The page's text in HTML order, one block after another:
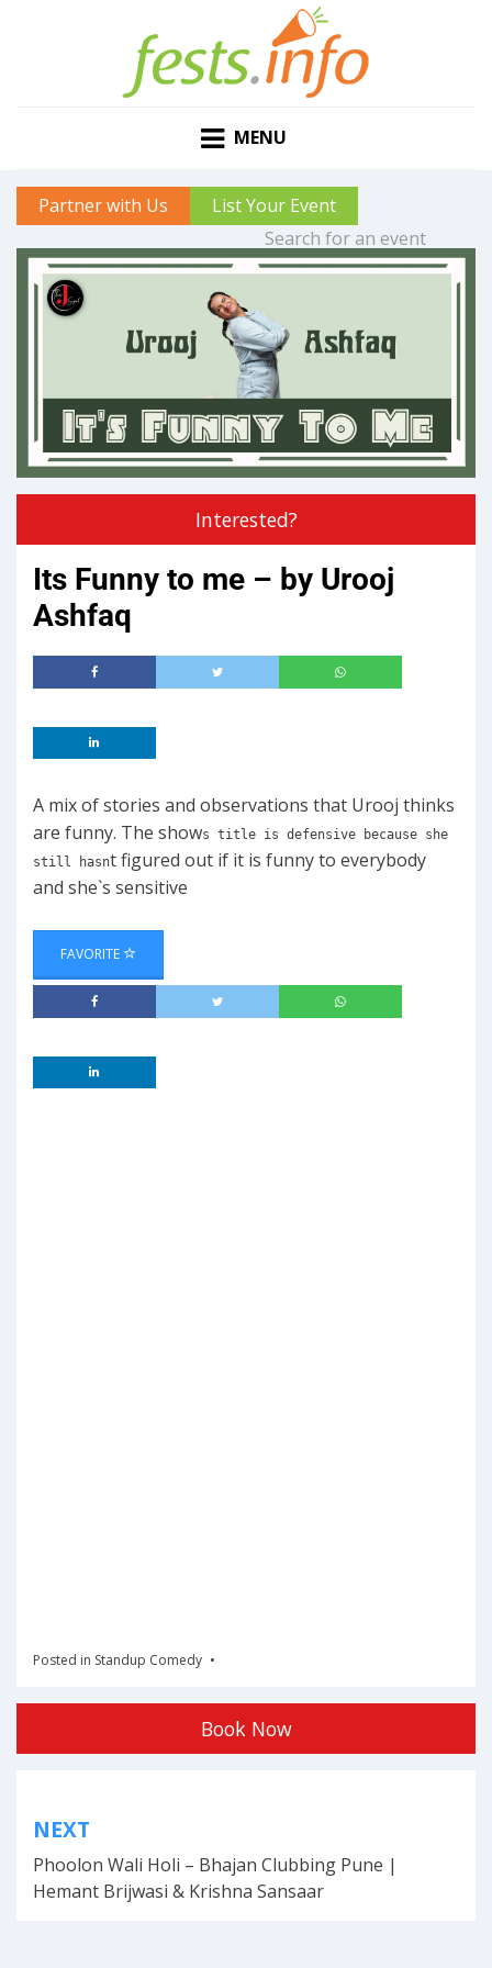
MENU
Partner with Us List Your Event
Interested?
Its Funny to me – by Urooj
Ashfaq
A mix of stories and observations that Urooj thinks
are funny. The shows title is defensive because she
still hasnt figured out if it is funny to everybody
and she`s sensitive
FAVORITE
Posted in Standup Comedy
Book Now
navigation
NEXT
Phoolon Wali Holi – Bhajan Clubbing Pune |
Hemant Brijwasi & Krishna Sansaar